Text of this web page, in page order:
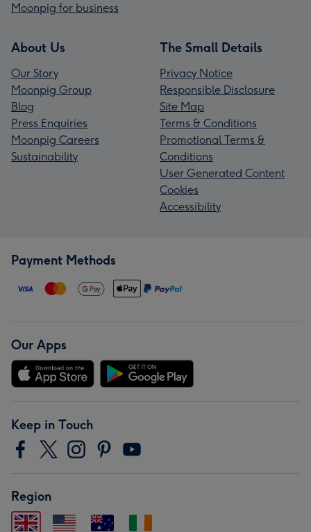
Moonpig for business
About Us
Our Story
Moonpig Group
Blog
Press Enquiries
Moonpig Careers
Sustainability
The Small Details
Privacy Notice
Responsible Disclosure
Site Map
Terms & Conditions
Promotional Terms &
Conditions
User Generated Content
Cookies
Accessibility
Payment Methods
Our Apps
Keep in Touch
Region